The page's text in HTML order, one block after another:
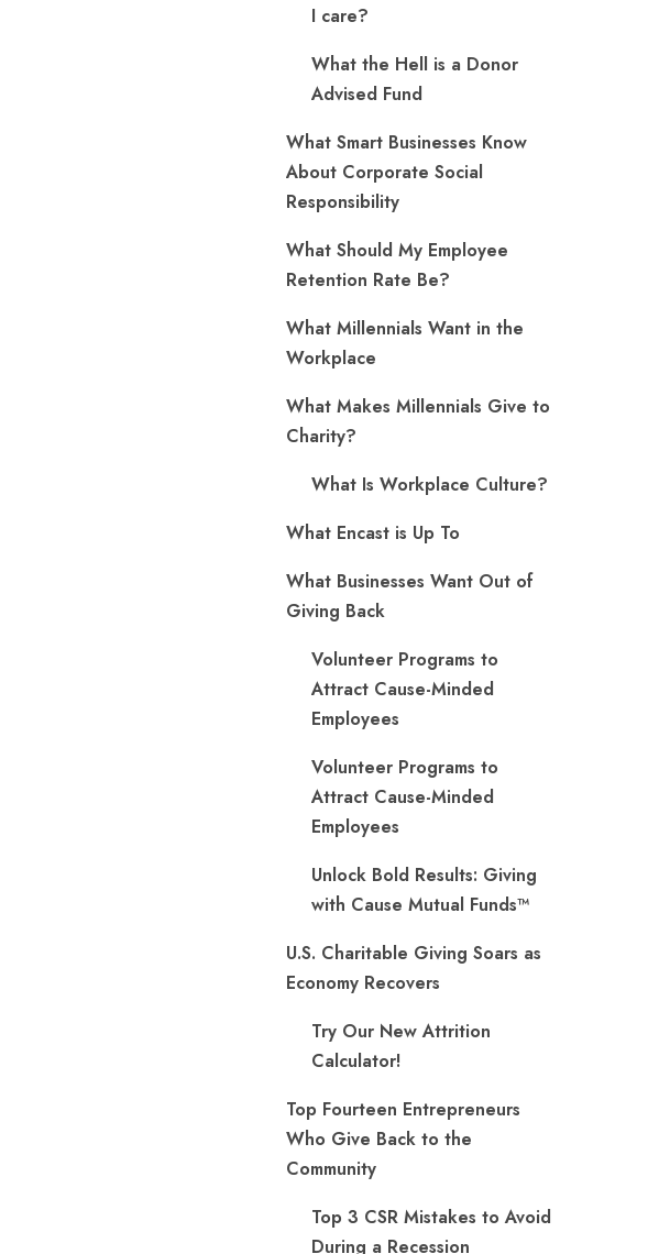
I care?
What the Hell is a Donor
Advised Fund
What Smart Businesses Know
About Corporate Social
Responsibility
What Should My Employee
Retention Rate Be?
What Millennials Want in the
Workplace
What Makes Millennials Give to
Charity?
What Is Workplace Culture?
What Encast is Up To
What Businesses Want Out of
Giving Back
Volunteer Programs to
Attract Cause-Minded
Employees
Volunteer Programs to
Attract Cause-Minded
Employees
Unlock Bold Results: Giving
with Cause Mutual Funds™
U.S. Charitable Giving Soars as
Economy Recovers
Try Our New Attrition
Calculator!
Top Fourteen Entrepreneurs
Who Give Back to the
Community
Top 3 CSR Mistakes to Avoid
During a Recession